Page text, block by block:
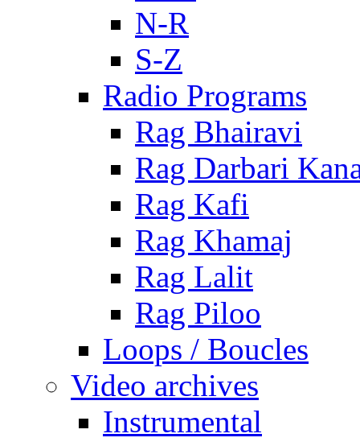
N-R
S-Z
Radio Programs
Rag Bhairavi
Rag Darbari
Rag Kafi
Rag Khamaj
Rag Lalit
Rag Piloo
Loops / Boucles
Video archives
Instrumental